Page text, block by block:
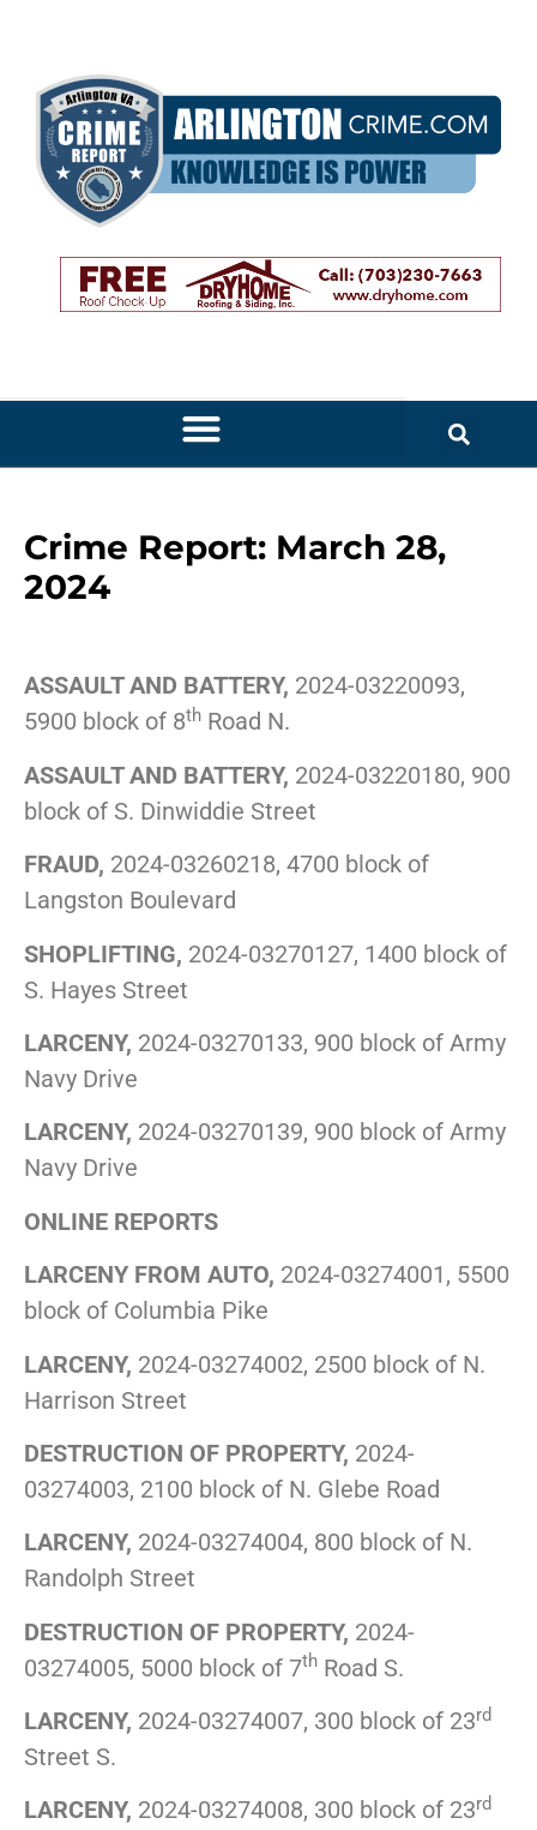
Crime Report: March 28,
2024
ASSAULT AND BATTERY, 2024-03220093,
5900 block of 8th Road N.
ASSAULT AND BATTERY, 2024-03220180, 900
block of S. Dinwiddie Street
FRAUD, 2024-03260218, 4700 block of
Langston Boulevard
SHOPLIFTING, 2024-03270127, 1400 block of
S. Hayes Street
LARCENY, 2024-03270133, 900 block of Army
Navy Drive
LARCENY, 2024-03270139, 900 block of Army
Navy Drive
ONLINE REPORTS
LARCENY FROM AUTO, 2024-03274001, 5500
block of Columbia Pike
LARCENY, 2024-03274002, 2500 block of N.
Harrison Street
DESTRUCTION OF PROPERTY, 2024-
03274003, 2100 block of N. Glebe Road
LARCENY, 2024-03274004, 800 block of N.
Randolph Street
DESTRUCTION OF PROPERTY, 2024-
03274005, 5000 block of 7th Road S.
LARCENY, 2024-03274007, 300 block of 23rd
Street S.
LARCENY, 2024-03274008, 300 block of 23rd